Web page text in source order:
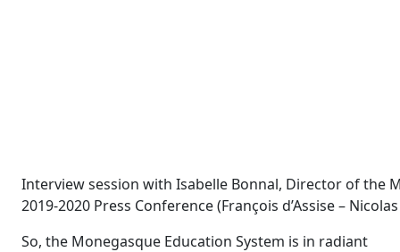
Interview session with Isabelle Bonnal, Director of the
2019-2020 Press Conference (François d’Assise –
So, the Monegasque Education System is in radiant